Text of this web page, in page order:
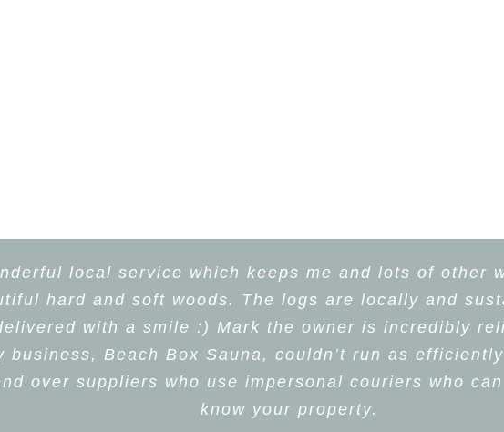
local service which keeps me and lots of other
hard and soft woods. The logs are locally and
with a smile :) Mark the owner is incredibly
business, Beach Box Sauna, couldn’t run as
over suppliers who use impersonal couriers who
know your property.